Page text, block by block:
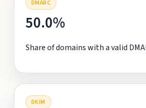
DMARC
50.0%
Share of domains with a valid
DKIM